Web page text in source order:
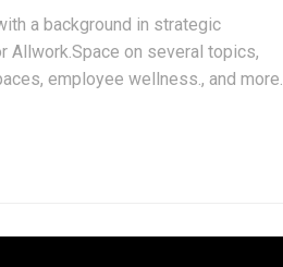
a background in strategic
Allwork.Space on several topics,
employee wellness., and more.